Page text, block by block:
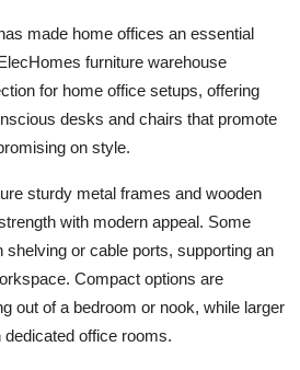
made home offices an essential
furniture warehouse
for home office setups, offering
desks and chairs that promote
on style.
sturdy metal frames and wooden
with modern appeal. Some
shelving or cable ports, supporting an
Compact options are
out of a bedroom or nook, while larger
office rooms.